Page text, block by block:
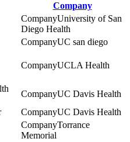
Company
University of San
Diego Health
UC san diego
UCLA Health
UC Davis Health
UC Davis Health
Torrance
Memorial